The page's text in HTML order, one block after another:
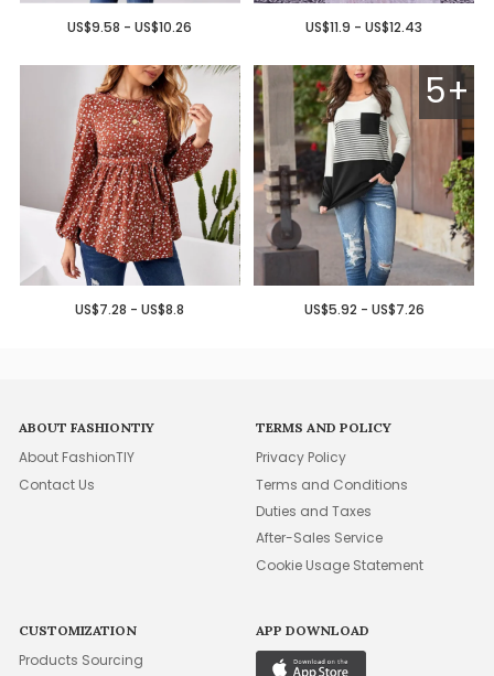
US$9.58 - US$10.26 US$11.9 - US$12.43
US$7.28 - US$8.8
5+
US$5.92 - US$7.26
ABOUT FASHIONTIY
About FashionTIY
Contact Us
TERMS AND POLICY
Privacy Policy
Terms and Conditions
Duties and Taxes
After-Sales Service
Cookie Usage Statement
CUSTOMIZATION
Products Sourcing
APP DOWNLOAD